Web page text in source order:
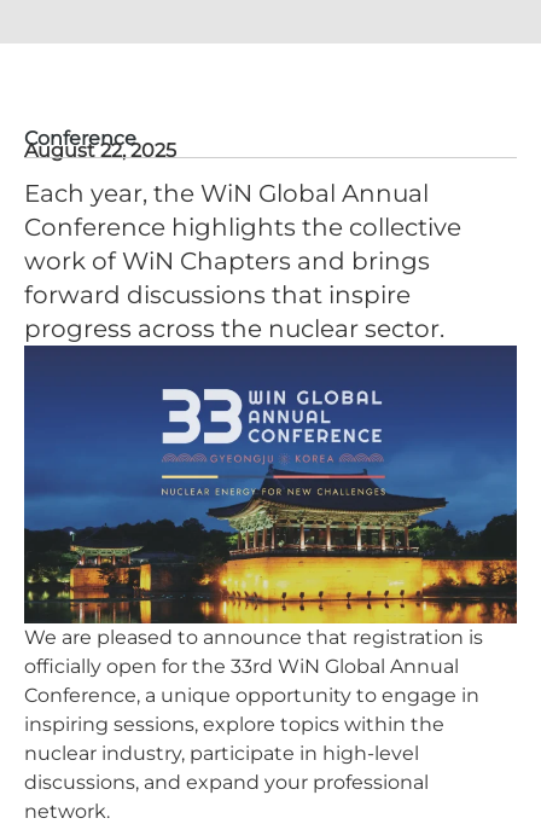
Conference
August 22, 2025
Each year, the WiN Global Annual
Conference highlights the collective
work of WiN Chapters and brings
forward discussions that inspire
progress across the nuclear sector.
We are pleased to announce that registration is
officially open for the 33rd WiN Global Annual
Conference, a unique opportunity to engage in
inspiring sessions, explore topics within the
nuclear industry, participate in high-level
discussions, and expand your professional
network.